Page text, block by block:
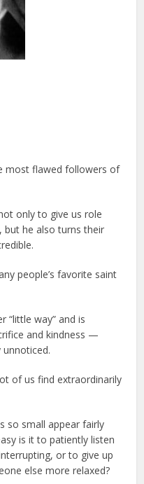
most flawed followers of
only to give us role
but he also turns their
people’s favorite saint
“little way” and is
and kindness —
of us find extraordinarily
so small appear fairly
is it to patiently listen
or to give up
else more relaxed?